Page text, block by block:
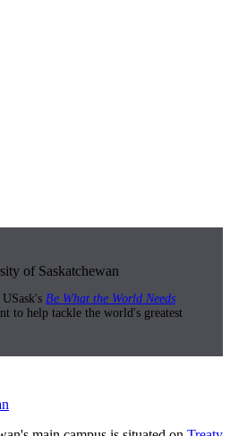
of Saskatchewan
Be What the World Needs
to help tackle the world's greatest